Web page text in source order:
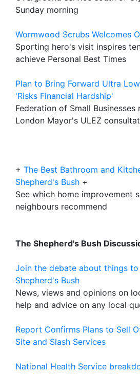
Sunday morning
Wormwood Scrubs Welcomes
Sporting hero's visit inspires
achieve Personal Best Times
Plan to Bring Forward Ultra
'Risks Financial Hardship'
Federation of Small Businesses
London Mayor's ULEZ
+ The Best Bathroom and
Shepherd's Bush +
See which home improvement
neighbours recommend
The Shepherd's Bush
Join the debate about things
Shepherd's Bush
News, views and opinions on
help and advice on any local
Report Confirms Plans to Sell
Site and Slash Services
National Health Service